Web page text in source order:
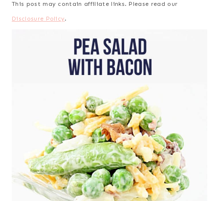
This post may contain affiliate links. Please read our
Disclosure Policy.